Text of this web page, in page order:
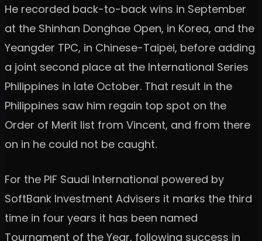
He recorded back-to-back wins in September
at the Shinhan Donghae Open, in Korea, and the
Yeangder TPC, in Chinese-Taipei, before adding
a joint second place at the International Series
Philippines in late October. That result in the
Philippines saw him regain top spot on the
Order of Merit list from Vincent, and from there
on in he could not be caught.
For the PIF Saudi International powered by
SoftBank Investment Advisers it marks the third
time in four years it has been named
Tournament of the Year, following success in